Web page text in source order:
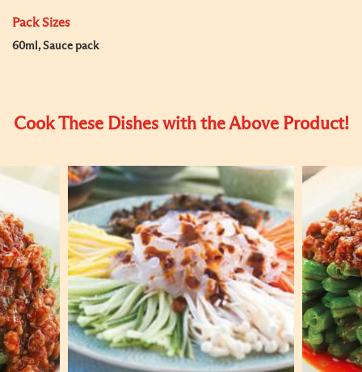
Pack Sizes
60ml, Sauce pack
Cook These Dishes with the Above Product!